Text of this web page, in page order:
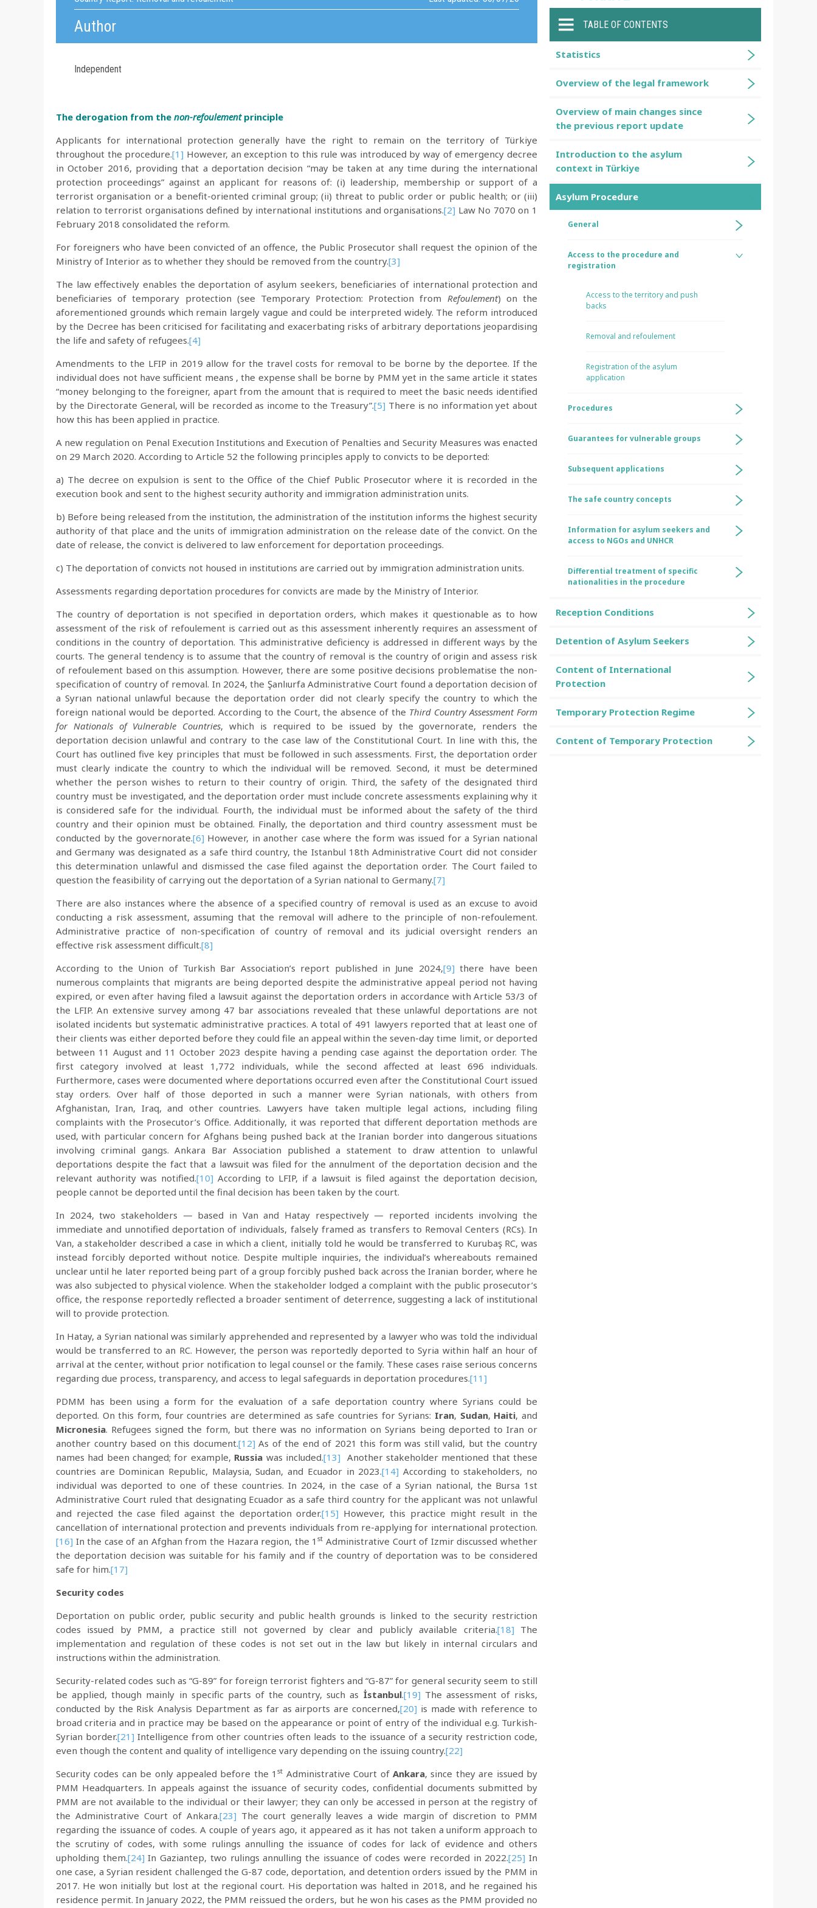
Author
Independent
The derogation from the non-refoulement principle
Applicants for international protection generally have the right to remain on the territory of Türkiye
throughout the procedure.[1] However, an exception to this rule was introduced by way of emergency decree
in October 2016, providing that a deportation decision “may be taken at any time during the international
protection proceedings” against an applicant for reasons of: (i) leadership, membership or support of a
terrorist organisation or a benefit-oriented criminal group; (ii) threat to public order or public health; or (iii)
relation to terrorist organisations defined by international institutions and organisations.[2] Law No 7070 on 1
February 2018 consolidated the reform.
For foreigners who have been convicted of an offence, the Public Prosecutor shall request the opinion of the
Ministry of Interior as to whether they should be removed from the country.[3]
The law effectively enables the deportation of asylum seekers, beneficiaries of international protection and
beneficiaries of temporary protection (see Temporary Protection: Protection from Refoulement) on the
aforementioned grounds which remain largely vague and could be interpreted widely. The reform introduced
by the Decree has been criticised for facilitating and exacerbating risks of arbitrary deportations jeopardising
the life and safety of refugees.[4]
Amendments to the LFIP in 2019 allow for the travel costs for removal to be borne by the deportee. If the
individual does not have sufficient means , the expense shall be borne by PMM yet in the same article it states
“money belonging to the foreigner, apart from the amount that is required to meet the basic needs identified
by the Directorate General, will be recorded as income to the Treasury”.[5] There is no information yet about
how this has been applied in practice.
A new regulation on Penal Execution Institutions and Execution of Penalties and Security Measures was enacted
on 29 March 2020. According to Article 52 the following principles apply to convicts to be deported:
a) The decree on expulsion is sent to the Office of the Chief Public Prosecutor where it is recorded in the
execution book and sent to the highest security authority and immigration administration units.
b) Before being released from the institution, the administration of the institution informs the highest security
authority of that place and the units of immigration administration on the release date of the convict. On the
date of release, the convict is delivered to law enforcement for deportation proceedings.
c) The deportation of convicts not housed in institutions are carried out by immigration administration units.
Assessments regarding deportation procedures for convicts are made by the Ministry of Interior.
The country of deportation is not specified in deportation orders, which makes it questionable as to how
assessment of the risk of refoulement is carried out as this assessment inherently requires an assessment of
conditions in the country of deportation. This administrative deficiency is addressed in different ways by the
courts. The general tendency is to assume that the country of removal is the country of origin and assess risk
of refoulement based on this assumption. However, there are some positive decisions problematise the non-
specification of country of removal. In 2024, the Şanlıurfa Administrative Court found a deportation decision of
a Syrıan national unlawful because the deportation order did not clearly specify the country to which the
foreign national would be deported. According to the Court, the absence of the Third Country Assessment Form
for Nationals of Vulnerable Countries, which is required to be issued by the governorate, renders the
deportation decision unlawful and contrary to the case law of the Constitutional Court. In line with this, the
Court has outlined five key principles that must be followed in such assessments. First, the deportation order
must clearly indicate the country to which the individual will be removed. Second, it must be determined
whether the person wishes to return to their country of origin. Third, the safety of the designated third
country must be investigated, and the deportation order must include concrete assessments explaining why it
is considered safe for the individual. Fourth, the individual must be informed about the safety of the third
country and their opinion must be obtained. Finally, the deportation and third country assessment must be
conducted by the governorate.[6] However, in another case where the form was issued for a Syrian national
and Germany was designated as a safe third country, the Istanbul 18th Administrative Court did not consider
this determination unlawful and dismissed the case filed against the deportation order. The Court failed to
question the feasibility of carrying out the deportation of a Syrian national to Germany.[7]
There are also instances where the absence of a specified country of removal is used as an excuse to avoid
conducting a risk assessment, assuming that the removal will adhere to the principle of non-refoulement.
Administrative practice of non-specification of country of removal and its judicial oversight renders an
effective risk assessment difficult.[8]
According to the Union of Turkish Bar Association’s report published in June 2024,[9] there have been
numerous complaints that migrants are being deported despite the administrative appeal period not having
expired, or even after having filed a lawsuit against the deportation orders in accordance with Article 53/3 of
the LFIP. An extensive survey among 47 bar associations revealed that these unlawful deportations are not
isolated incidents but systematic administrative practices. A total of 491 lawyers reported that at least one of
their clients was either deported before they could file an appeal within the seven-day time limit, or deported
between 11 August and 11 October 2023 despite having a pending case against the deportation order. The
first category involved at least 1,772 individuals, while the second affected at least 696 individuals.
Furthermore, cases were documented where deportations occurred even after the Constitutional Court issued
stay orders. Over half of those deported in such a manner were Syrian nationals, with others from
Afghanistan, Iran, Iraq, and other countries. Lawyers have taken multiple legal actions, including filing
complaints with the Prosecutor’s Office. Additionally, it was reported that different deportation methods are
used, with particular concern for Afghans being pushed back at the Iranian border into dangerous situations
involving criminal gangs. Ankara Bar Association published a statement to draw attention to unlawful
deportations despite the fact that a lawsuit was filed for the annulment of the deportation decision and the
relevant authority was notified.[10] According to LFIP, if a lawsuit is filed against the deportation decision,
people cannot be deported until the final decision has been taken by the court.
In 2024, two stakeholders — based in Van and Hatay respectively — reported incidents involving the
immediate and unnotified deportation of individuals, falsely framed as transfers to Removal Centers (RCs). In
Van, a stakeholder described a case in which a client, initially told he would be transferred to Kurubaş RC, was
instead forcibly deported without notice. Despite multiple inquiries, the individual’s whereabouts remained
unclear until he later reported being part of a group forcibly pushed back across the Iranian border, where he
was also subjected to physical violence. When the stakeholder lodged a complaint with the public prosecutor’s
office, the response reportedly reflected a broader sentiment of deterrence, suggesting a lack of institutional
will to provide protection.
In Hatay, a Syrian national was similarly apprehended and represented by a lawyer who was told the individual
would be transferred to an RC. However, the person was reportedly deported to Syria within half an hour of
arrival at the center, without prior notification to legal counsel or the family. These cases raise serious concerns
regarding due process, transparency, and access to legal safeguards in deportation procedures.[11]
PDMM has been using a form for the evaluation of a safe deportation country where Syrians could be
deported. On this form, four countries are determined as safe countries for Syrians: Iran, Sudan, Haiti, and
Micronesia. Refugees signed the form, but there was no information on Syrians being deported to Iran or
another country based on this document.[12] As of the end of 2021 this form was still valid, but the country
names had been changed; for example, Russia was included.[13] Another stakeholder mentioned that these
countries are Dominican Republic, Malaysia, Sudan, and Ecuador in 2023.[14] According to stakeholders, no
individual was deported to one of these countries. In 2024, in the case of a Syrian national, the Bursa 1st
Administrative Court ruled that designating Ecuador as a safe third country for the applicant was not unlawful
and rejected the case filed against the deportation order.[15] However, this practice might result in the
cancellation of international protection and prevents individuals from re-applying for international protection.
[16] In the case of an Afghan from the Hazara region, the 1st Administrative Court of Izmir discussed whether
the deportation decision was suitable for his family and if the country of deportation was to be considered
safe for him.[17]
Security codes
Deportation on public order, public security and public health grounds is linked to the security restriction
codes issued by PMM, a practice still not governed by clear and publicly available criteria.[18] The
implementation and regulation of these codes is not set out in the law but likely in internal circulars and
instructions within the administration.
Security-related codes such as “G-89” for foreign terrorist fighters and “G-87” for general security seem to still
be applied, though mainly in specific parts of the country, such as İstanbul.[19] The assessment of risks,
conducted by the Risk Analysis Department as far as airports are concerned,[20] is made with reference to
broad criteria and in practice may be based on the appearance or point of entry of the individual e.g. Turkish-
Syrian border.[21] Intelligence from other countries often leads to the issuance of a security restriction code,
even though the content and quality of intelligence vary depending on the issuing country.[22]
Security codes can be only appealed before the 1st Administrative Court of Ankara, since they are issued by
PMM Headquarters. In appeals against the issuance of security codes, confidential documents submitted by
PMM are not available to the individual or their lawyer; they can only be accessed in person at the registry of
the Administrative Court of Ankara.[23] The court generally leaves a wide margin of discretion to PMM
regarding the issuance of codes. A couple of years ago, it appeared as it has not taken a uniform approach to
the scrutiny of codes, with some rulings annulling the issuance of codes for lack of evidence and others
upholding them.[24] In Gaziantep, two rulings annulling the issuance of codes were recorded in 2022.[25] In
one case, a Syrian resident challenged the G-87 code, deportation, and detention orders issued by the PMM in
2017. He won initially but lost at the regional court. His deportation was halted in 2018, and he regained his
residence permit. In January 2022, the PMM reissued the orders, but he won his cases as the PMM provided no
TABLE OF CONTENTS
Statistics
Overview of the legal framework
Overview of main changes since
the previous report update
Introduction to the asylum
context in Türkiye
Asylum Procedure
General
Access to the procedure and
registration
Access to the territory and push
backs
Removal and refoulement
Registration of the asylum
application
Procedures
Guarantees for vulnerable groups
Subsequent applications
The safe country concepts
Information for asylum seekers and
access to NGOs and UNHCR
Differential treatment of specific
nationalities in the procedure
Reception Conditions
Detention of Asylum Seekers
Content of International
Protection
Temporary Protection Regime
Content of Temporary Protection